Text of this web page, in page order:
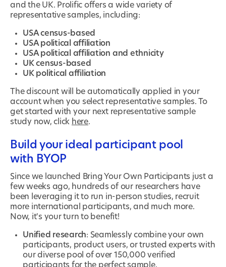
and the UK. Prolific offers a wide variety of
representative samples, including:
USA census-based
USA political affiliation
USA political affiliation and ethnicity
UK census-based
UK political affiliation
The discount will be automatically applied in your
account when you select representative samples. To
get started with your next representative sample
study now, click here.
Build your ideal participant pool
with BYOP
Since we launched Bring Your Own Participants just a
few weeks ago, hundreds of our researchers have
been leveraging it to run in-person studies, recruit
more international participants, and much more.
Now, it's your turn to benefit!
Unified research: Seamlessly combine your own
participants, product users, or trusted experts with
our diverse pool of over 150,000 verified
participants for the perfect sample.